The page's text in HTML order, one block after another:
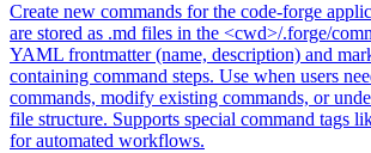
Create new commands for the code-forge
are stored as .md files in the <cwd>/.forge/
YAML frontmatter (name, description) and
containing command steps. Use when users
commands, modify existing commands, or
file structure. Supports special command tags
for automated workflows.